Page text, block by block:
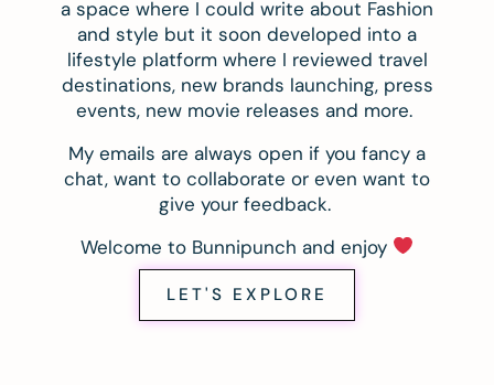
a space where I could write about Fashion
and style but it soon developed into a
lifestyle platform where I reviewed travel
destinations, new brands launching, press
events, new movie releases and more.
My emails are always open if you fancy a
chat, want to collaborate or even want to
give your feedback.
Welcome to Bunnipunch and enjoy
LET'S EXPLORE